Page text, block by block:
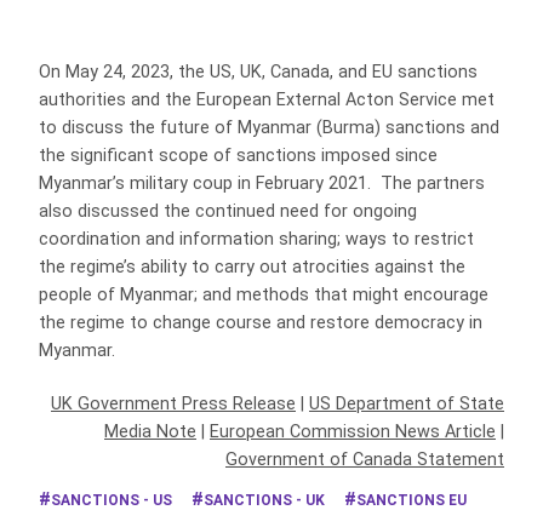
On May 24, 2023, the US, UK, Canada, and EU sanctions
authorities and the European External Acton Service met
to discuss the future of Myanmar (Burma) sanctions and
the significant scope of sanctions imposed since
Myanmar’s military coup in February 2021. The partners
also discussed the continued need for ongoing
coordination and information sharing; ways to restrict
the regime’s ability to carry out atrocities against the
people of Myanmar; and methods that might encourage
the regime to change course and restore democracy in
Myanmar.
UK Government Press Release
US Department of State
Media Note
European Commission News Article
Government of Canada Statement
SANCTIONS - US SANCTIONS - UK SANCTIONS EU